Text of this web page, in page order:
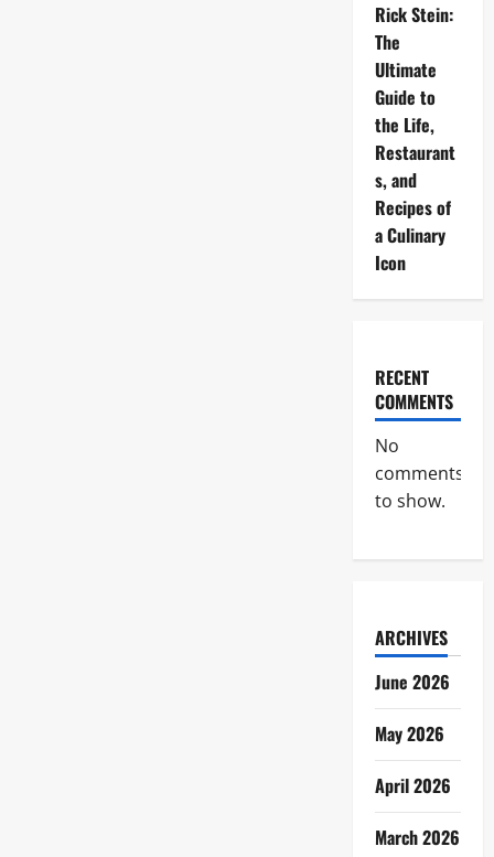
Rick Stein:
The
Ultimate
Guide to
the Life,
Restaurant
s, and
Recipes of
a Culinary
Icon
RECENT
COMMENTS
No
comments
to show.
ARCHIVES
June 2026
May 2026
April 2026
March 2026